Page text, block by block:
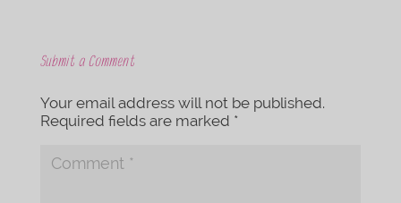
Submit a Comment
Your email address will not be published.
Required fields are marked *